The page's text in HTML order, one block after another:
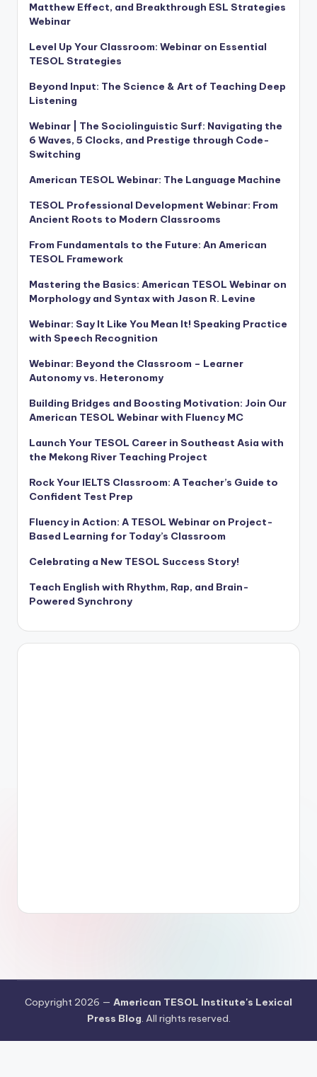
o
g
Matthew Effect, and Breakthrough ESL Strategies
Webinar
Level Up Your Classroom: Webinar on Essential
TESOL Strategies
Beyond Input: The Science & Art of Teaching Deep
Listening
Webinar | The Sociolinguistic Surf: Navigating the
6 Waves, 5 Clocks, and Prestige through Code-
Switching
American TESOL Webinar: The Language Machine
TESOL Professional Development Webinar: From
Ancient Roots to Modern Classrooms
From Fundamentals to the Future: An American
TESOL Framework
Mastering the Basics: American TESOL Webinar on
Morphology and Syntax with Jason R. Levine
Webinar: Say It Like You Mean It! Speaking Practice
with Speech Recognition
Webinar: Beyond the Classroom – Learner
Autonomy vs. Heteronomy
Building Bridges and Boosting Motivation: Join Our
American TESOL Webinar with Fluency MC
Launch Your TESOL Career in Southeast Asia with
the Mekong River Teaching Project
Rock Your IELTS Classroom: A Teacher’s Guide to
Confident Test Prep
Fluency in Action: A TESOL Webinar on Project-
Based Learning for Today’s Classroom
Celebrating a New TESOL Success Story!
Teach English with Rhythm, Rap, and Brain-
Powered Synchrony
Copyright 2026 — American TESOL Institute's Lexical
Press Blog. All rights reserved.